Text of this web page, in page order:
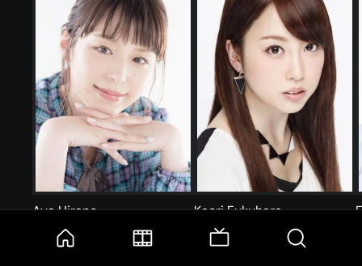
Aya Hirano
泉こなた
Kaori Fukuhara
柊つかさ